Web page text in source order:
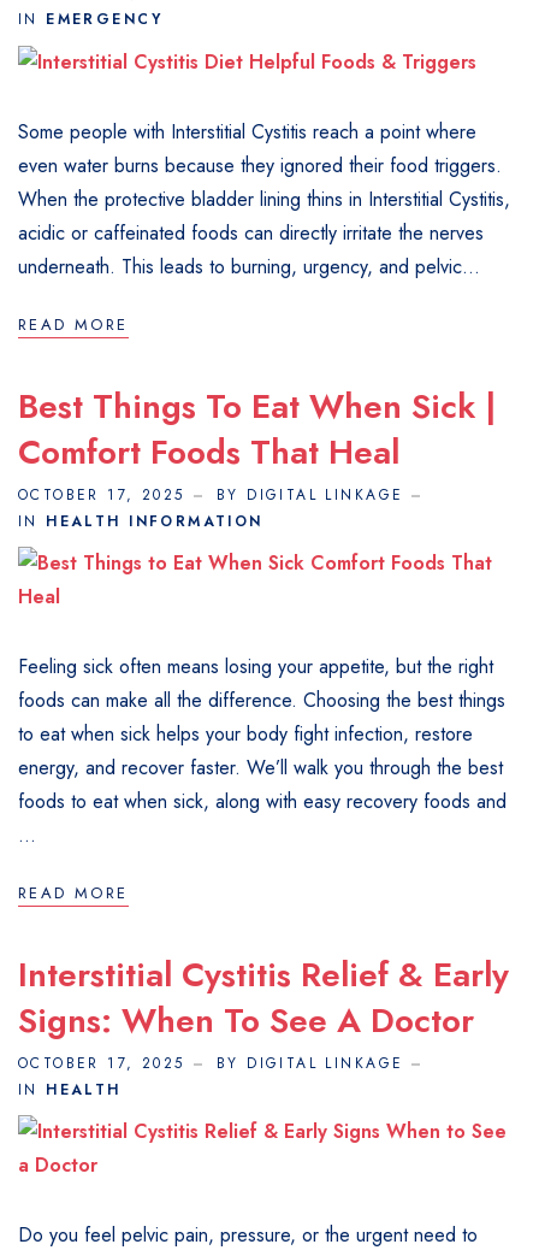
IN EMERGENCY
Some people with Interstitial Cystitis reach a point where
even water burns because they ignored their food triggers.
When the protective bladder lining thins in Interstitial Cystitis,
acidic or caffeinated foods can directly irritate the nerves
underneath. This leads to burning, urgency, and pelvic...
READ MORE
Best Things To Eat When Sick |
Comfort Foods That Heal
OCTOBER 17, 2025
BY DIGITAL LINKAGE
IN HEALTH INFORMATION
Feeling sick often means losing your appetite, but the right
foods can make all the difference. Choosing the best things
to eat when sick helps your body fight infection, restore
energy, and recover faster. We’ll walk you through the best
foods to eat when sick, along with easy recovery foods and
...
READ MORE
Interstitial Cystitis Relief & Early
Signs: When To See A Doctor
OCTOBER 17, 2025
BY DIGITAL LINKAGE
IN HEALTH
Do you feel pelvic pain, pressure, or the urgent need to